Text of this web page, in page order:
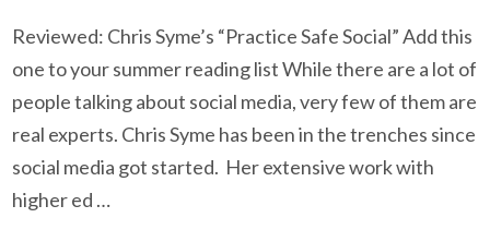
Reviewed: Chris Syme’s “Practice Safe Social” Add this
one to your summer reading list While there are a lot of
people talking about social media, very few of them are
real experts. Chris Syme has been in the trenches since
social media got started. Her extensive work with
higher ed …